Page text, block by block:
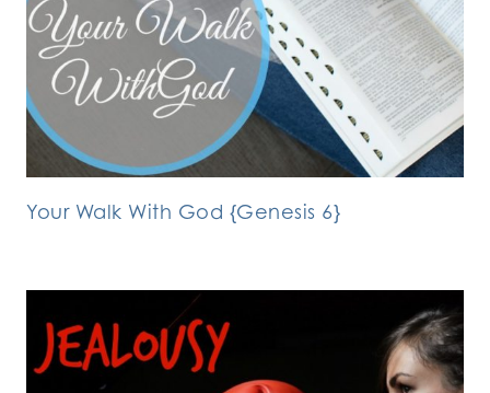
Your Walk With God {Genesis 6}